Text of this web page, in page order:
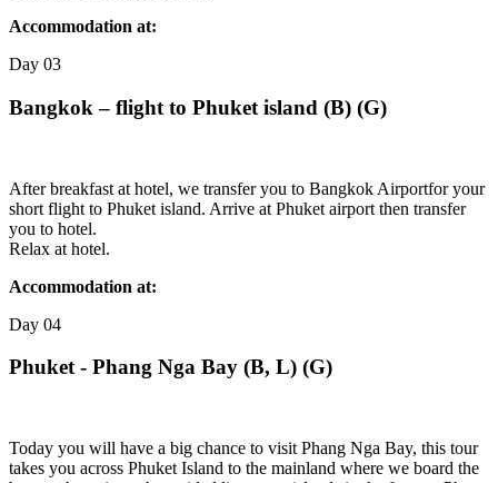
Accommodation at:
Day 03
Bangkok – flight to Phuket island (B) (G)
After breakfast at hotel, we transfer you to Bangkok Airportfor your
short flight to Phuket island. Arrive at Phuket airport then transfer
you to hotel.
Relax at hotel.
Accommodation at:
Day 04
Phuket - Phang Nga Bay (B, L) (G)
Today you will have a big chance to visit Phang Nga Bay, this tour
takes you across Phuket Island to the mainland where we board the